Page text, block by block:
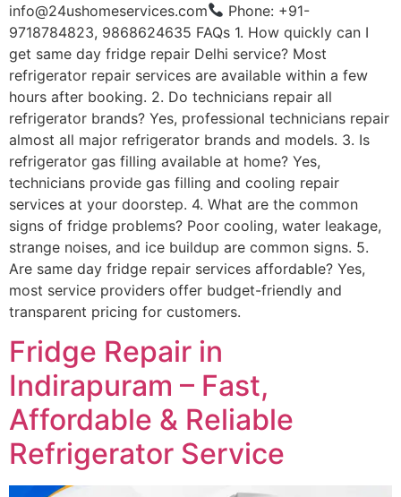
info@24ushomeservices.com
Phone: +91-
9718784823, 9868624635 FAQs 1. How quickly can I
get same day fridge repair Delhi service? Most
refrigerator repair services are available within a few
hours after booking. 2. Do technicians repair all
refrigerator brands? Yes, professional technicians repair
almost all major refrigerator brands and models. 3. Is
refrigerator gas filling available at home? Yes,
technicians provide gas filling and cooling repair
services at your doorstep. 4. What are the common
signs of fridge problems? Poor cooling, water leakage,
strange noises, and ice buildup are common signs. 5.
Are same day fridge repair services affordable? Yes,
most service providers offer budget-friendly and
transparent pricing for customers.
Fridge Repair in
Indirapuram – Fast,
Affordable & Reliable
Refrigerator Service